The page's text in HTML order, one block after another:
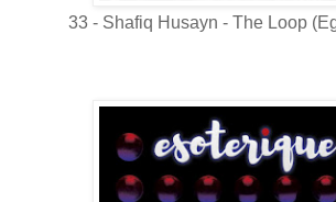
33 - Shafiq Husayn - The Loop